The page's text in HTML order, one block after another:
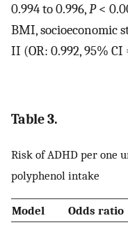
0.994 to 0.996,P<
BMI, socioeconomic
II (OR: 0.992, 95% CI
Table 3.
Risk of ADHD per one
polyphenol intake
Model Odds ratio